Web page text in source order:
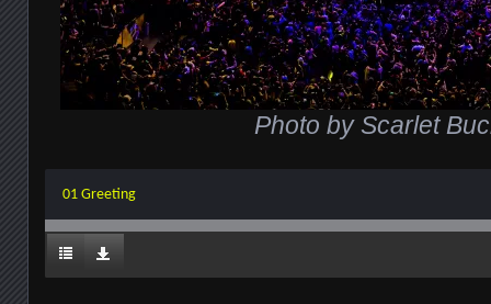
Photo by Scarlet
01 Greeting